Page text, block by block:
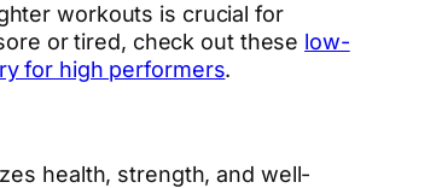
workouts is crucial for
or tired, check out these low-
for high performers.
health, strength, and well-